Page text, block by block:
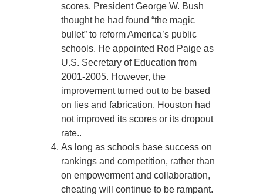
scores. President George W. Bush
thought he had found “the magic
bullet” to reform America’s public
schools. He appointed Rod Paige as
U.S. Secretary of Education from
2001-2005. However, the
improvement turned out to be based
on lies and fabrication. Houston had
not improved its scores or its dropout
rate..
As long as schools base success on
rankings and competition, rather than
on empowerment and collaboration,
cheating will continue to be rampant.